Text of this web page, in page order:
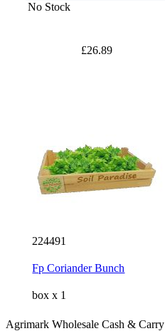
No Stock
£26.89
224491
Fp Coriander Bunch
box x 1
Agrimark Wholesale Cash & Carry